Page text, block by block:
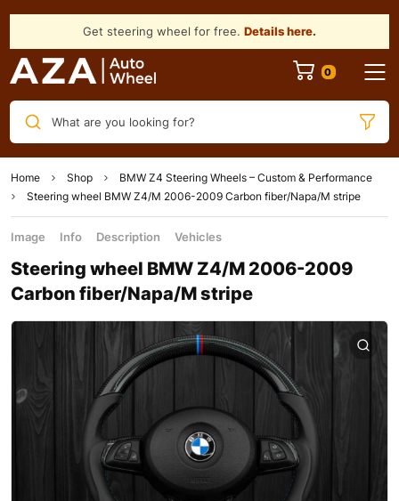
Get steering wheel for free. Details here.
What are you looking for?
Home Shop
BMW Z4 Steering Wheels – Custom & Performance
Steering wheel BMW Z4/M 2006-2009 Carbon fiber/Napa/M stripe
Image Info Description Vehicles
Steering wheel BMW Z4/M 2006-2009
Carbon fiber/Napa/M stripe